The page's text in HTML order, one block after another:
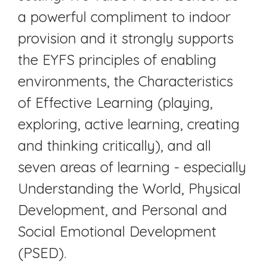
a powerful compliment to indoor
provision and it strongly supports
the EYFS principles of enabling
environments, the Characteristics
of Effective Learning (playing,
exploring, active learning, creating
and thinking critically), and all
seven areas of learning - especially
Understanding the World, Physical
Development, and Personal and
Social Emotional Development
(PSED).